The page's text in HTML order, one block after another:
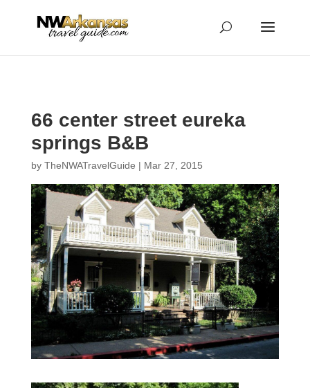
66 center street eureka
springs B&B
by TheNWATravelGuide | Mar 27, 2015